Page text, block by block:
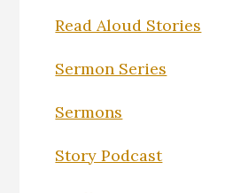
Read Aloud Stories
Sermon Series
Sermons
Story Podcast